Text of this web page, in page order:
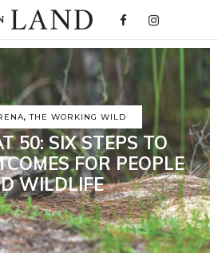
,THE WORKING WILD
50: SIX STEPS TO
FOR PEOPLE
WILDLIFE